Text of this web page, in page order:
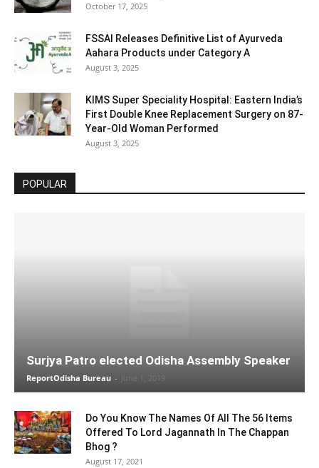
October 17, 2025
FSSAI Releases Definitive List of Ayurveda
Aahara Products under Category A
August 3, 2025
KIMS Super Speciality Hospital: Eastern India’s
First Double Knee Replacement Surgery on 87-
Year-Old Woman Performed
August 3, 2025
POPULAR
Surjya Patro elected Odisha Assembly Speaker
ReportOdisha Bureau - June 1, 2019
Do You Know The Names Of All The 56 Items
Offered To Lord Jagannath In The Chappan
Bhog ?
August 17, 2021